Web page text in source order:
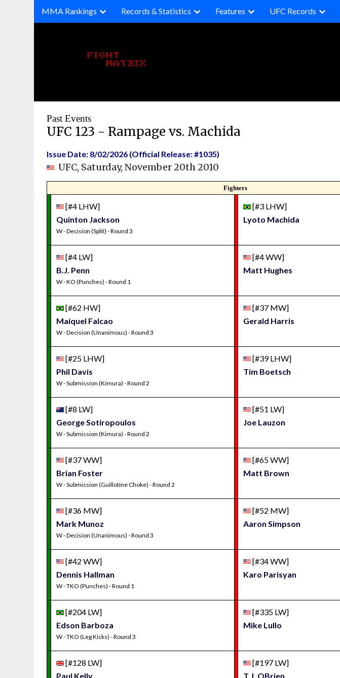
MMA Rankings Records & Statistics Features UFC Records
Past Events
UFC 123 - Rampage vs. Machida
Issue Date: 8/02/2026 (Official Release: #1035)
UFC, Saturday, November 20th 2010
Fighters
[#4 LHW]
Quinton Jackson
W - Decision (Split) - Round 3
[#3 LHW]
Lyoto Machida
[#4 LW]
B.J. Penn
W - KO (Punches) - Round 1
[#4 WW]
Matt Hughes
[#62 HW]
Maiquel Falcao
W - Decision (Unanimous) - Round 3
[#37 MW]
Gerald Harris
[#25 LHW]
Phil Davis
W - Submission (Kimura) - Round 2
[#39 LHW]
Tim Boetsch
[#8 LW]
George Sotiropoulos
W - Submission (Kimura) - Round 2
[#51 LW]
Joe Lauzon
[#37 WW]
Brian Foster
W - Submission (Guillotine Choke) - Round 2
[#65 WW]
Matt Brown
[#36 MW]
Mark Munoz
W - Decision (Unanimous) - Round 3
[#52 MW]
Aaron Simpson
[#42 WW]
Dennis Hallman
W - TKO (Punches) - Round 1
[#34 WW]
Karo Parisyan
[#204 LW]
Edson Barboza
W - TKO (Leg Kicks) - Round 3
[#335 LW]
Mike Lullo
[#128 LW]
Paul Kelly
[#197 LW]
T.J. OBrien